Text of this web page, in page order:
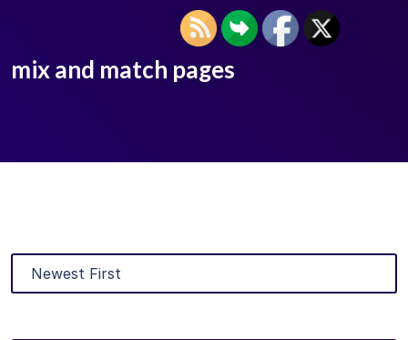
mix and match pages